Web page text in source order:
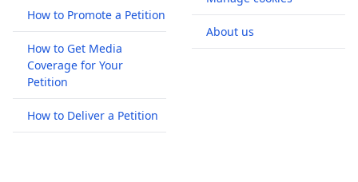
How to Promote a Petition
How to Get Media
Coverage for Your
Petition
How to Deliver a Petition
About us